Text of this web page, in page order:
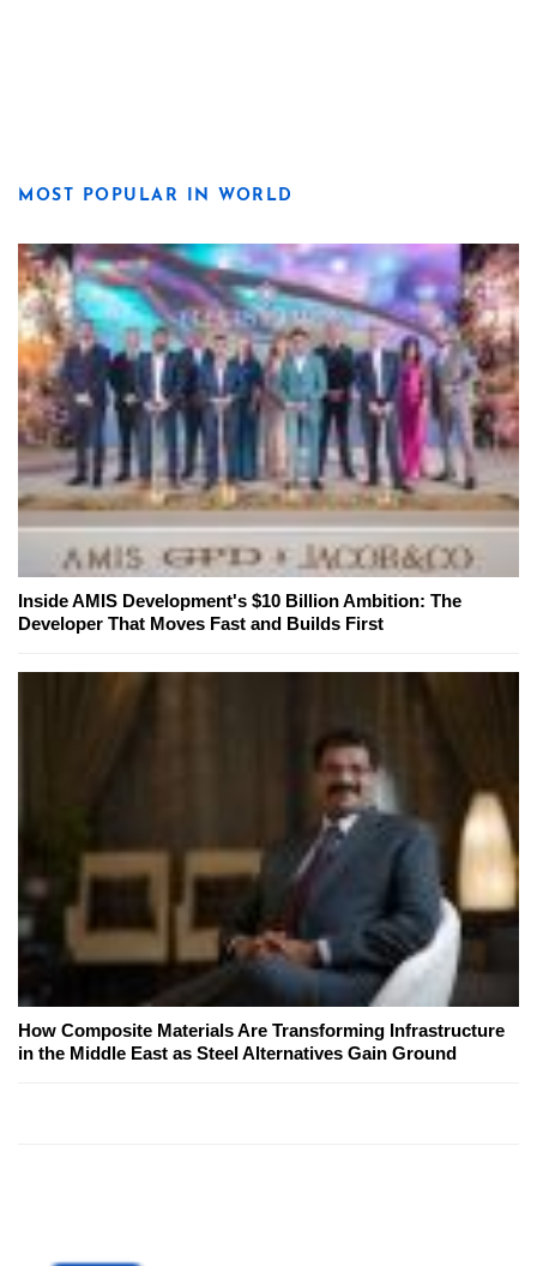
MOST POPULAR IN WORLD
Inside AMIS Development's $10 Billion Ambition: The
Developer That Moves Fast and Builds First
How Composite Materials Are Transforming Infrastructure
in the Middle East as Steel Alternatives Gain Ground